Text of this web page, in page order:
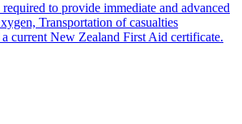
to provide immediate and advanced
Transportation of casualties
current New Zealand First Aid certificate.